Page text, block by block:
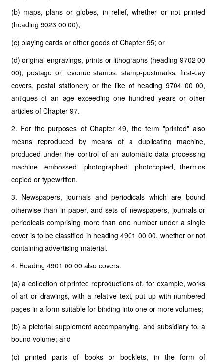
(b) maps, plans or globes, in relief, whether or not printed
(heading 9023 00 00);
(c) playing cards or other goods of Chapter 95; or
(d) original engravings, prints or lithographs (heading 9702 00
00), postage or revenue stamps, stamp-postmarks, first-day
covers, postal stationery or the like of heading 9704 00 00,
antiques of an age exceeding one hundred years or other
articles of Chapter 97.
2. For the purposes of Chapter 49, the term "printed" also
means reproduced by means of a duplicating machine,
produced under the control of an automatic data processing
machine, embossed, photographed, photocopied, thermos
copied or typewritten.
3. Newspapers, journals and periodicals which are bound
otherwise than in paper, and sets of newspapers, journals or
periodicals comprising more than one number under a single
cover is to be classified in heading 4901 00 00, whether or not
containing advertising material.
4. Heading 4901 00 00 also covers:
(a) a collection of printed reproductions of, for example, works
of art or drawings, with a relative text, put up with numbered
pages in a form suitable for binding into one or more volumes;
(b) a pictorial supplement accompanying, and subsidiary to, a
bound volume; and
(c) printed parts of books or booklets, in the form of